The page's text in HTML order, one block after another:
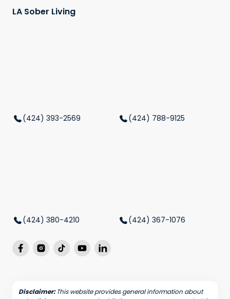
LA Sober Living
(424) 393-2569 (424) 788-9125
(424) 380-4210 (424) 367-1076
Disclaimer:This website provides general information about